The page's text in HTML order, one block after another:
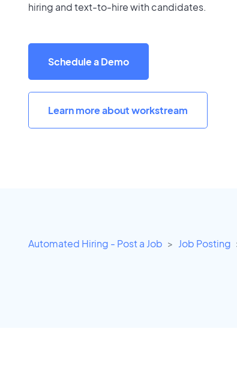
hiring and text-to-hire with candidates.
Schedule a Demo
Learn more about workstream
Automated Hiring - Post a Job Job Posting